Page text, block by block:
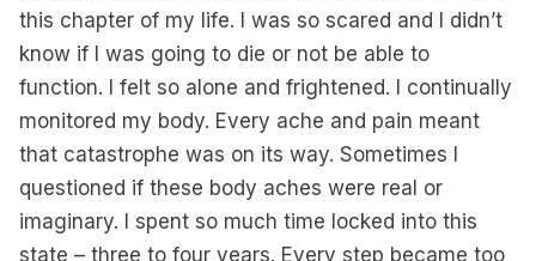
this chapter of my life. I was so scared and I didn’t
know if I was going to die or not be able to
function. I felt so alone and frightened. I continually
monitored my body. Every ache and pain meant
that catastrophe was on its way. Sometimes I
questioned if these body aches were real or
imaginary. I spent so much time locked into this
state – three to four years. Every step became too